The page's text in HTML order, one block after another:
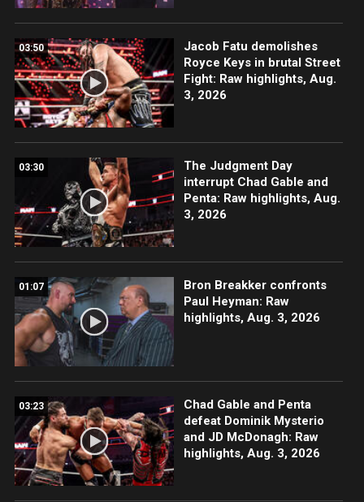
03:50
Jacob Fatu demolishes
Royce Keys in brutal Street
Fight: Raw highlights, Aug.
3, 2026
03:30
The Judgment Day
interrupt Chad Gable and
Penta: Raw highlights, Aug.
3, 2026
01:07
Bron Breakker confronts
Paul Heyman: Raw
highlights, Aug. 3, 2026
03:23
Chad Gable and Penta
defeat Dominik Mysterio
and JD McDonagh: Raw
highlights, Aug. 3, 2026